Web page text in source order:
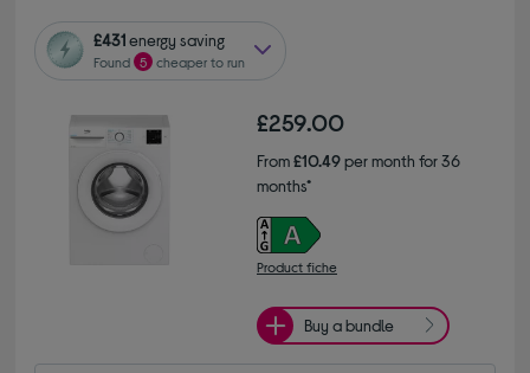
£431energy saving
Found 5 cheaper to run
£259.00
From£10.49per month for 36
months*
Product fiche
Buy a bundle